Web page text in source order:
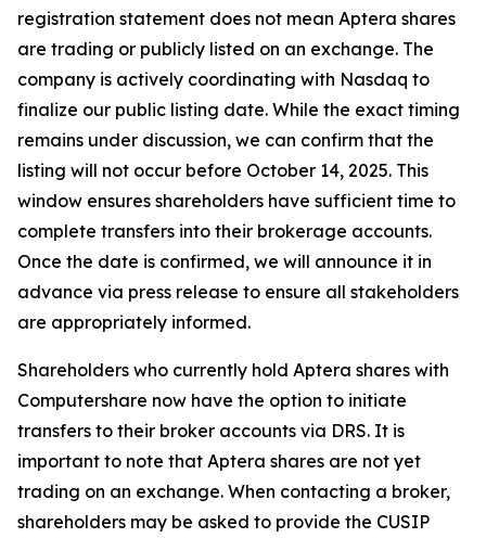
registration statement does not mean Aptera shares
are trading or publicly listed on an exchange. The
company is actively coordinating with Nasdaq to
finalize our public listing date. While the exact timing
remains under discussion, we can confirm that the
listing will not occur before October 14, 2025. This
window ensures shareholders have sufficient time to
complete transfers into their brokerage accounts.
Once the date is confirmed, we will announce it in
advance via press release to ensure all stakeholders
are appropriately informed.
Shareholders who currently hold Aptera shares with
Computershare now have the option to initiate
transfers to their broker accounts via DRS. It is
important to note that Aptera shares are not yet
trading on an exchange. When contacting a broker,
shareholders may be asked to provide the CUSIP